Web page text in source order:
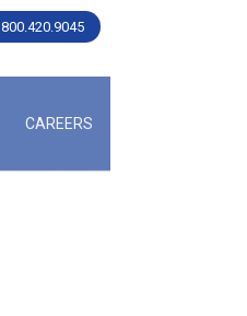
800.420.9045
CAREERS